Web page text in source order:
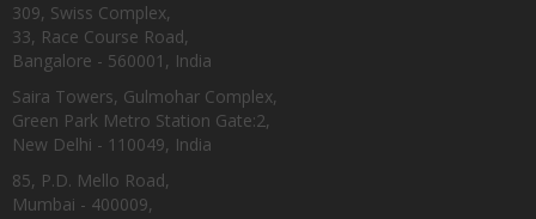
309, Swiss Complex,
33, Race Course Road,
Bangalore - 560001, India
Saira Towers, Gulmohar Complex,
Green Park Metro Station Gate:2,
New Delhi - 110049, India
85, P.D. Mello Road,
Mumbai - 400009,